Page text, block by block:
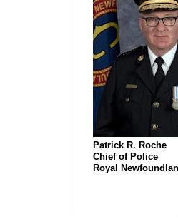
Patrick R. Roche
Chief of Police
Royal